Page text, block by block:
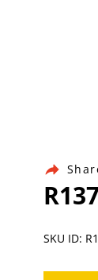
SKU ID: